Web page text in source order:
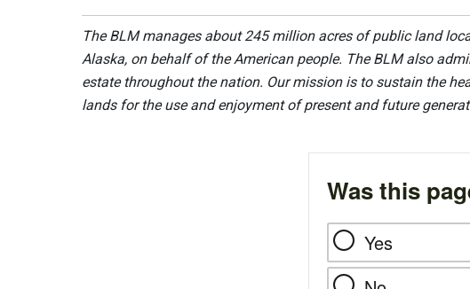
The BLM manages about 245 million acres of public land
Alaska, on behalf of the American people. The BLM also
estate throughout the nation. Our mission is to sustain the
lands for the use and enjoyment of present and future
Was this
Yes